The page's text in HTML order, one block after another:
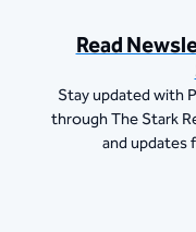
Read
Stay updated with
through The Stark
and updates